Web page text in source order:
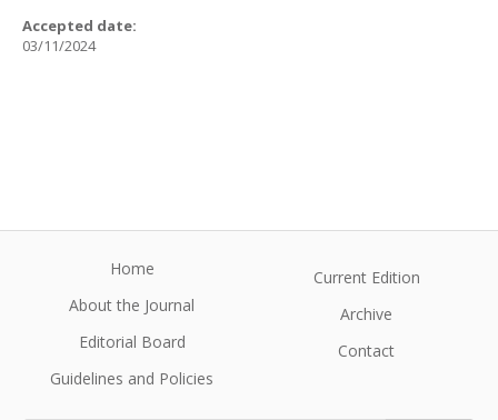
Accepted date:
03/11/2024
Home
About the Journal
Editorial Board
Guidelines and Policies
Current Edition
Archive
Contact